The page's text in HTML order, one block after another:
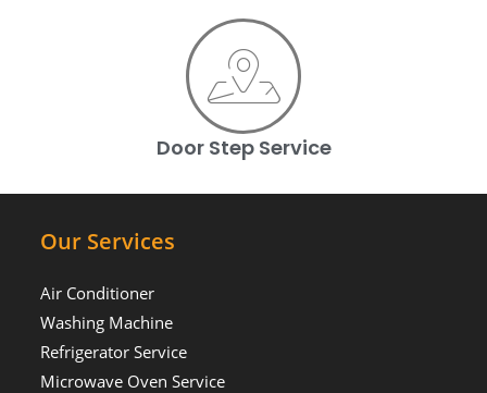
Door Step Service
Our Services
Air Conditioner
Washing Machine
Refrigerator Service
Microwave Oven Service